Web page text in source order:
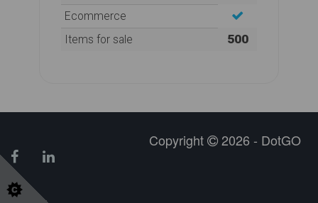
Ecommerce
Items for sale
500
Copyright 2026 - DotGO